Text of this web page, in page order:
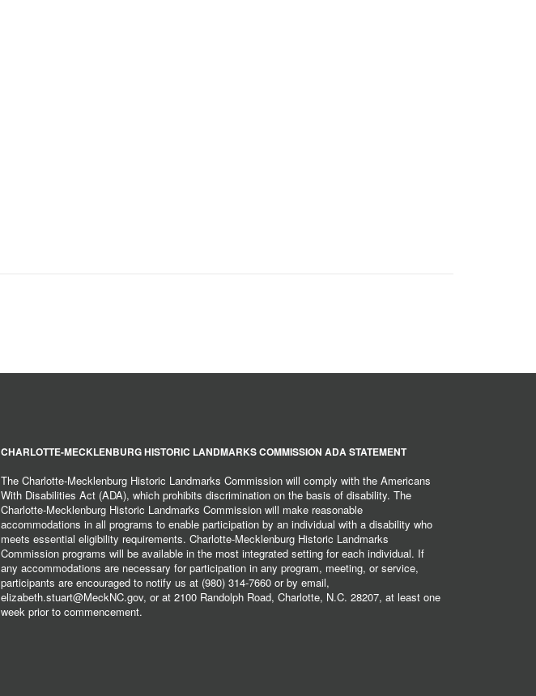
CHARLOTTE-MECKLENBURG HISTORIC LANDMARKS COMMISSION ADA STATEMENT
The Charlotte-Mecklenburg Historic Landmarks Commission will comply with the Americans
With Disabilities Act (ADA), which prohibits discrimination on the basis of disability. The
Charlotte-Mecklenburg Historic Landmarks Commission will make reasonable
accommodations in all programs to enable participation by an individual with a disability who
meets essential eligibility requirements. Charlotte-Mecklenburg Historic Landmarks
Commission programs will be available in the most integrated setting for each individual. If
any accommodations are necessary for participation in any program, meeting, or service,
participants are encouraged to notify us at (980) 314-7660 or by email,
elizabeth.stuart@MeckNC.gov, or at 2100 Randolph Road, Charlotte, N.C. 28207, at least one
week prior to commencement.